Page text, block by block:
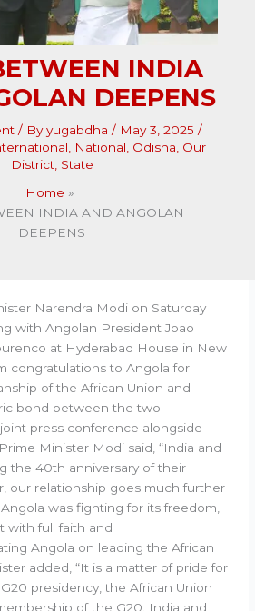
INDIA
DEEPENS
/ Byyugabdha / May 3, 2025 /
National Odisha Our
District, State
Home
INDIA AND ANGOLAN
DEEPENS
Narendra Modi on Saturday
with Angolan President Joao
at Hyderabad House in New
congratulations to Angola for
of the African Union and
bond between the two
press conference alongside
Minister Modi said, “India and
the 40th anniversary of their
our relationship goes much further
was fighting for its freedom,
with full faith and
Angola on leading the African
added, “It is a matter of pride for
presidency, the African Union
of the G20. India and